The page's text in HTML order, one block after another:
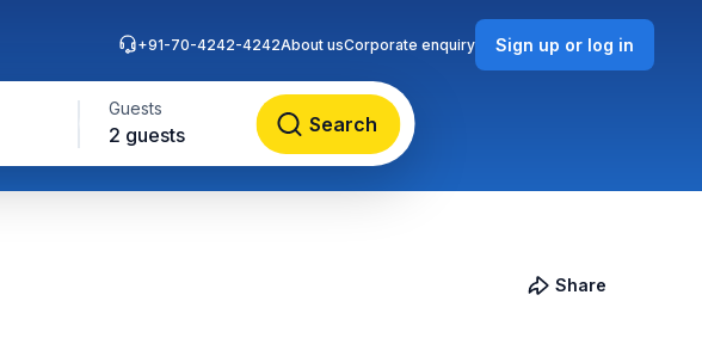
Guests
2 guests Search
+91-70-4242-4242About usCorporate enquiry Sign up or log in
Share